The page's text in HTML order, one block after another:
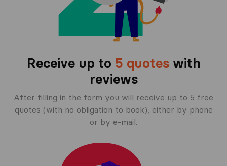
Receive up to 5 quoteswith
reviews
After filling in the form you will receive up to 5 free
quotes (with no obligation to book), either by phone
or by e-mail.